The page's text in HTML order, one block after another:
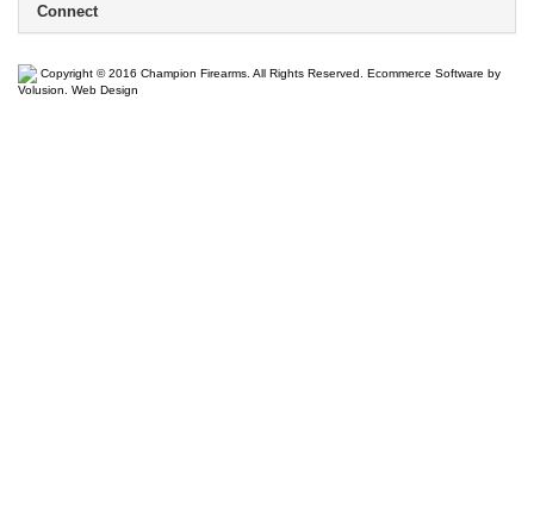
Connect
Copyright ©2016 Champion Firearms. All Rights Reserved.
Ecommerce Software by
Volusion
Web Design